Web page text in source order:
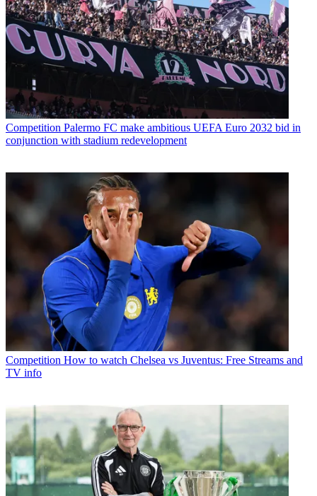
Competition Palermo FC make ambitious UEFA Euro 2032 bid in
conjunction with stadium redevelopment
Competition How to watch Chelsea vs Juventus: Free Streams and
TV info